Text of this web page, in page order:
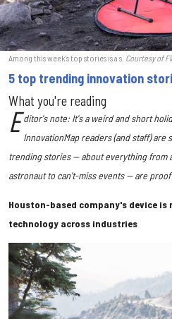
Among this week's top stories is a s. Courtesy of
5 top trending innovation
What you're reading
E ditor's note: It's a weird and short
InnovationMap readers (and staff) are
trending stories — about everything from
astronaut to can't-miss events — are
Houston-based company's device
technology across industries